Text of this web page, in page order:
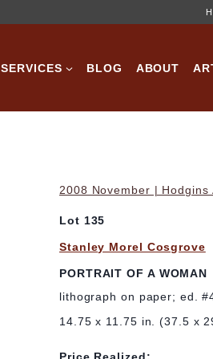
SERVICES BLOG ABOUT
2008 November | Hodgins
Lot 135
Stanley Morel Cosgrove
PORTRAIT OF A WOMAN
lithograph on paper; ed.
14.75 x 11.75 in. (37.5 x
Price Realized: